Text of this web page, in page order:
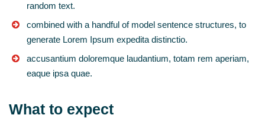
random text.
combined with a handful of model sentence structures, to
generate Lorem Ipsum expedita distinctio.
accusantium doloremque laudantium, totam rem aperiam,
eaque ipsa quae.
What to expect